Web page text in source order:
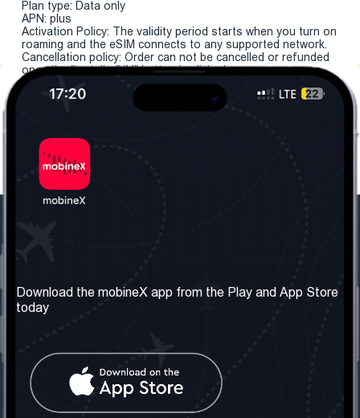
Plan type: Data only
APN: plus
Activation Policy: The validity period starts when you turn on
roaming and the eSIM connects to any supported network.
Cancellation policy: Order can not be cancelled or refunded
once the "install eSIM" button is clicked.
About us
Our Services
Terms & Conditions
Contact Us
United Kingdom: London
Social Network
Download the mobineX app from the Play and App Store
today